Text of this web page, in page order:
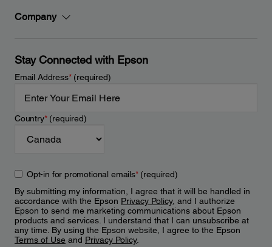
Company
Stay Connected with Epson
Email Address*(required)
Country*(required)
Opt-in for promotional emails*(required)
By submitting my information, I agree that it will be handled in
accordance with the Epson Privacy Policy, and I authorize
Epson to send me marketing communications about Epson
products and services. I understand that I can unsubscribe at
any time. By using the Epson website, I agree to the Epson
Terms of Use and Privacy Policy.